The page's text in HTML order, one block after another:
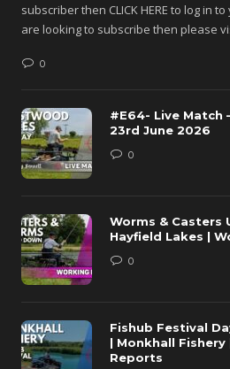
subscriber then CLICK HERE to log in
are looking to subscribe then please
0
#E64- Live Match
23rd June 2026
0
Worms & Casters
Hayfield Lakes |
0
Fishub Festival
| Monkhall Fishery
Reports